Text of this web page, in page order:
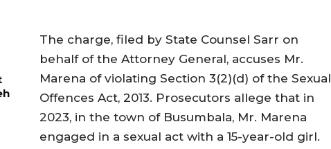
The charge, filed by State Counsel Sarr on
behalf of the Attorney General, accuses Mr.
Marena of violating Section 3(2)(d) of the Sexual
Offences Act, 2013. Prosecutors allege that in
2023, in the town of Busumbala, Mr. Marena
engaged in a sexual act with a 15-year-old girl.